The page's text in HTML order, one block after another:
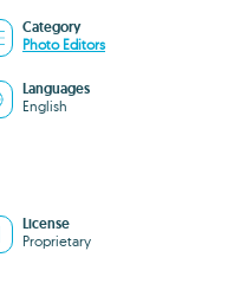
Category
Photo Editors
Languages
English
License
Proprietary